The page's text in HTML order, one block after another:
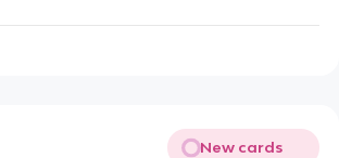
New cards